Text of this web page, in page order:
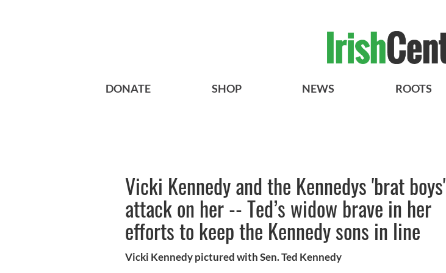
DONATE SHOP NEWS ROOTS
Vicki Kennedy and the Kennedys 'brat boys'
attack on her -- Ted’s widow brave in her
efforts to keep the Kennedy sons in line
Vicki Kennedy pictured with Sen. Ted Kennedy